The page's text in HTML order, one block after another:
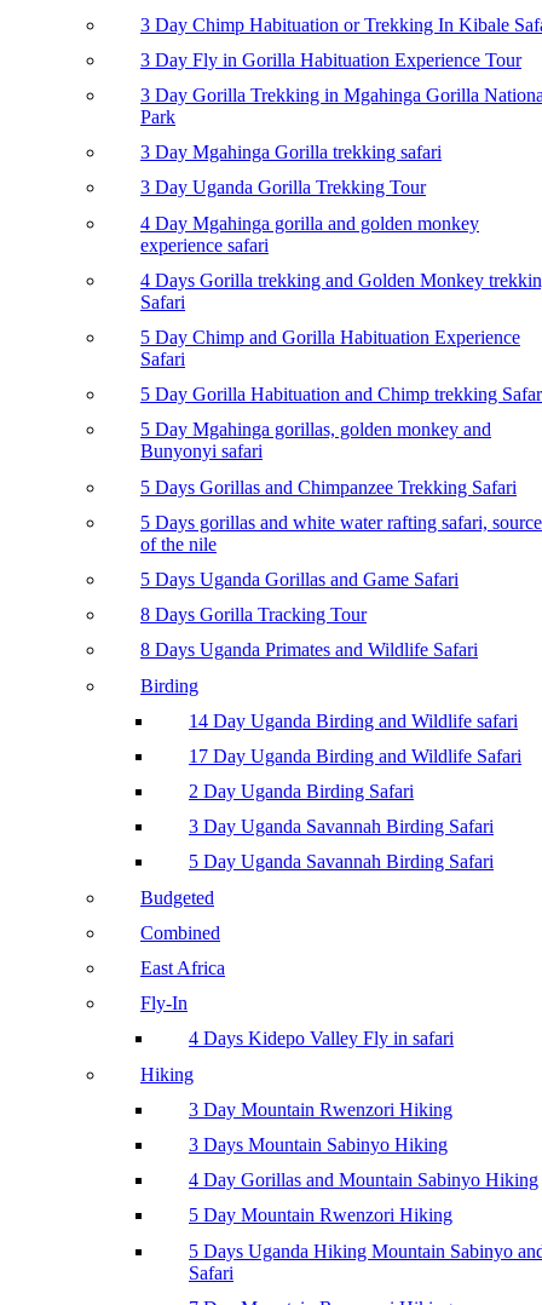
3 Day Chimp Habituation or Trekking In Kibale
3 Day Fly in Gorilla Habituation Experience Tour
3 Day Gorilla Trekking in Mgahinga Gorilla
Park
3 Day Mgahinga Gorilla trekking safari
3 Day Uganda Gorilla Trekking Tour
4 Day Mgahinga gorilla and golden monkey
experience safari
4 Days Gorilla trekking and Golden Monkey
Safari
5 Day Chimp and Gorilla Habituation Experience
Safari
5 Day Gorilla Habituation and Chimp trekking
5 Day Mgahinga gorillas, golden monkey and
Bunyonyi safari
5 Days Gorillas and Chimpanzee Trekking Safari
5 Days gorillas and white water rafting safari, source
of the nile
5 Days Uganda Gorillas and Game Safari
8 Days Gorilla Tracking Tour
8 Days Uganda Primates and Wildlife Safari
Birding
14 Day Uganda Birding and Wildlife safari
17 Day Uganda Birding and Wildlife Safari
2 Day Uganda Birding Safari
3 Day Uganda Savannah Birding Safari
5 Day Uganda Savannah Birding Safari
Budgeted
Combined
East Africa
Fly-In
4 Days Kidepo Valley Fly in safari
Hiking
3 Day Mountain Rwenzori Hiking
3 Days Mountain Sabinyo Hiking
4 Day Gorillas and Mountain Sabinyo Hiking
5 Day Mountain Rwenzori Hiking
5 Days Uganda Hiking Mountain Sabinyo
Safari